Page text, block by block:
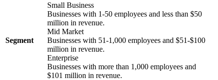
Segment
Small Business
Businesses with 1-50 employees and less than $50
million in revenue.
Mid Market
Businesses with 51-1,000 employees and $51-$100
million in revenue.
Enterprise
Businesses with more than 1,000 employees and
$101 million in revenue.